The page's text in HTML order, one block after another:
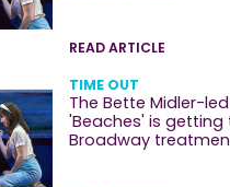
READ ARTICLE
TIME OUT
The Bette Midler-
'Beaches' is getting
Broadway